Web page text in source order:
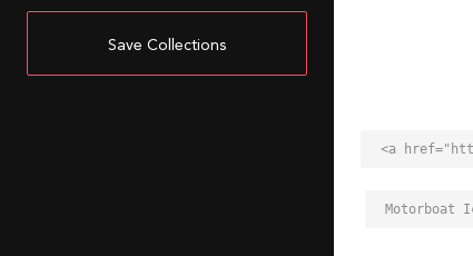
Save Collections
Motorboat